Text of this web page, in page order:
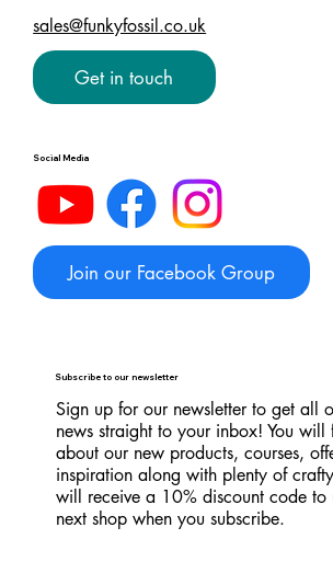
sales@funkyfossil.co.uk
Get in touch
Social Media
Join our Facebook Group
Subscribe to our newsletter
Sign up for our newsletter to get all
news straight to your inbox! You will
about our new products, courses,
inspiration along with plenty of
will receive a 10% discount code to
next shop when you subscribe.